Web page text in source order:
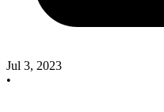
Jul 3, 2023
•